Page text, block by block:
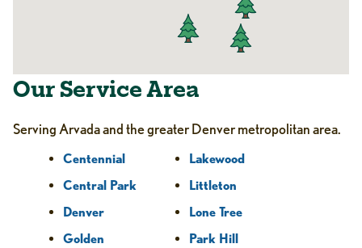
Our Service Area
Serving Arvada and the greater Denver metropolitan area.
Centennial
Central Park
Denver
Golden
Lakewood
Littleton
Lone Tree
Park Hill